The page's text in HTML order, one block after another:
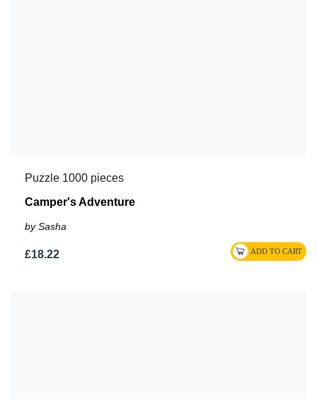
Puzzle 1000 pieces
Camper's Adventure
by Sasha
£18.22